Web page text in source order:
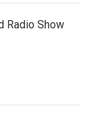
Radio Show